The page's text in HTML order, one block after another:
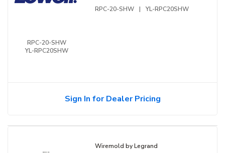
RPC-20-SHW
YL-RPC20SHW
RPC-20-SHW | YL-RPC20SHW
Sign In for Dealer Pricing
Wiremold by Legrand